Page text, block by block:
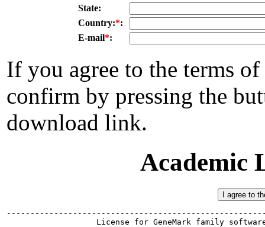
State:
Country:*:
E-mail*:
If you agree to the terms
confirm by pressing the
download link.
Academic
License for GeneMark family